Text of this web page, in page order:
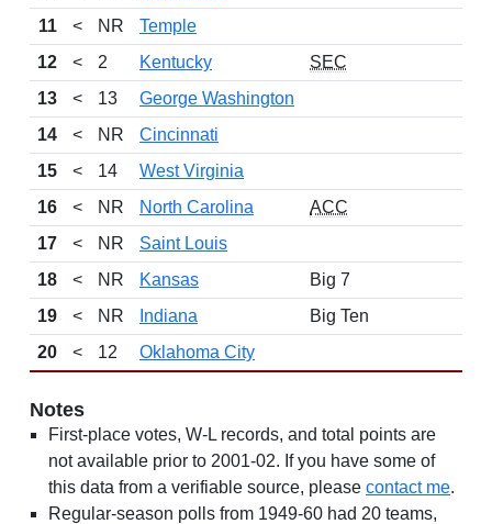
11
< NR
Temple
12
< 2 Kentucky
SEC
13
< 13
George Washington
14
< NR
Cincinnati
15
< 14
West Virginia
16
< NR North Carolina
ACC
17
< NR
Saint Louis
18
< NR Kansas
Big 7
19
< NR Indiana
Big Ten
20
< 12 Oklahoma City
Notes
First-place votes, W-L records, and total points are
not available prior to 2001-02. If you have some of
this data from a verifiable source, please contact me.
Regular-season polls from 1949-60 had 20 teams,